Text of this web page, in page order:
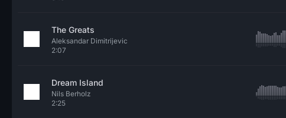
The Greats
Aleksandar Dimitrijevic
2:07
Dream Island
Nils Berholz
2:25